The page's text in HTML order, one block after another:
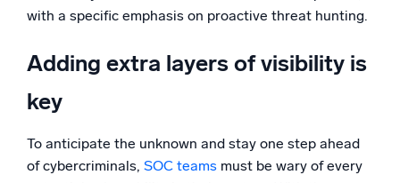
with a specific emphasis on proactive threat hunting.
Adding extra layers of visibility is
key
To anticipate the unknown and stay one step ahead
of cybercriminals, SOC teams must be wary of every